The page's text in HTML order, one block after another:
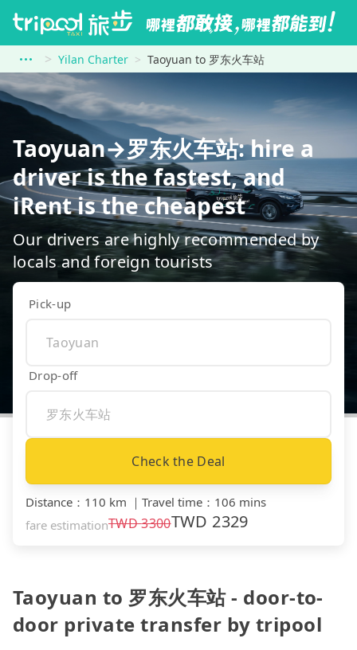
Yilan Charter Taoyuan to 罗东火车站
Taoyuan→罗东火车站: hire a
driver is the fastest, and
iRent is the cheapest
Our drivers are highly recommended by
locals and foreign tourists
Pick-up
Drop-off
Check the Deal
Distance ： 110 km ｜ Travel time ： 106 mins
fare estimationTWD3300TWD 2329
Taoyuan to 罗东火车站 - door-to-
door private transfer by tripool